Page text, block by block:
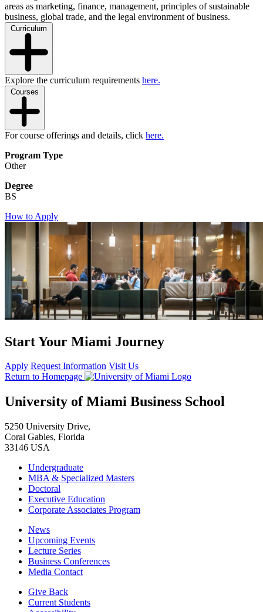
areas as marketing, finance, management, principles of sustainable
business, global trade, and the legal environment of business.
Curriculum
Explore the curriculum requirements here.
Courses
For course offerings and details, click here.
Program Type
Other
Degree
BS
How to Apply
Start Your Miami Journey
Apply Request Information Visit Us
Return to Homepage
University of Miami Business School
5250 University Drive,
Coral Gables, Florida
33146 USA
Undergraduate
MBA & Specialized Masters
Doctoral
Executive Education
Corporate Associates Program
News
Upcoming Events
Lecture Series
Business Conferences
Media Contact
Give Back
Current Students